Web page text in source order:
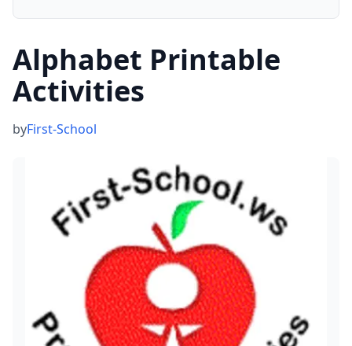
Alphabet Printable
Activities
byFirst-School